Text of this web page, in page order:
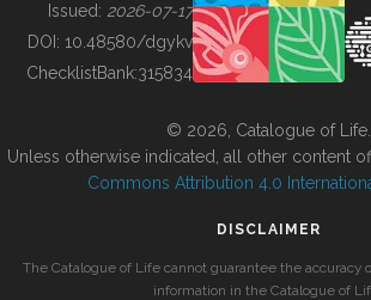
BUILDING COL
Issued: 2026-07-17
DOI: 10.48580/dgykv
ChecklistBank:315834
© 2026, Catalogue of Life.
Unless otherwise indicated, all other content
Commons Attribution 4.0
DISCLAIMER
The Catalogue of Life cannot guarantee the accuracy
information in the Catalogue of